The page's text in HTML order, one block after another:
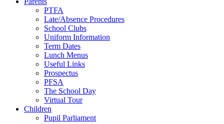
PTFA
Late/Absence Procedures
School Clubs
Uniform Information
Term Dates
Lunch Menus
Useful Links
Prospectus
PFSA
The School Day
Virtual Tour
Children
Pupil Parliament